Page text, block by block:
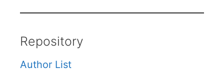
Repository
Author List